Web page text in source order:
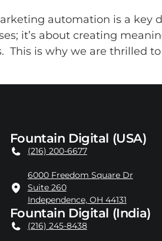
automation is a key
it’s about creating
This is why we are thrilled
Fountain Digital (USA)
(216) 200-6677
6000 Freedom Square Dr
Suite 260
Independence, OH 44131
Fountain Digital (India)
(216) 245-8438